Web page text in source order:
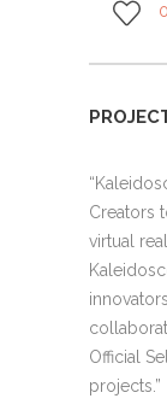
0
Creators
virtual
Official
projects.”